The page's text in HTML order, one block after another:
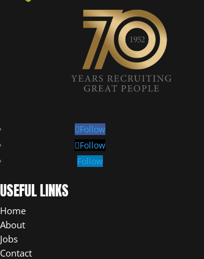
Follow
Follow
Follow
USEFUL LINKS
Home
About
Jobs
Contact